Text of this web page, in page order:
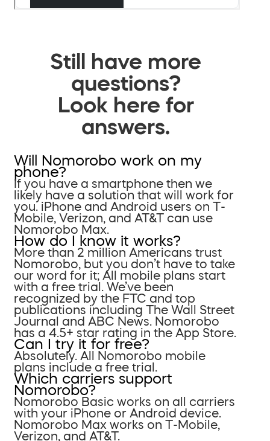
Still have more
questions?
Look here for
answers.
Will Nomorobo work on my
phone?
If you have a smartphone then we
likely have a solution that will work for
you. iPhone and Android users on T-
Mobile, Verizon, and AT&T can use
Nomorobo Max.
How do I know it works?
More than 2 million Americans trust
Nomorobo, but you don’t have to take
our word for it; All mobile plans start
with a free trial. We’ve been
recognized by the FTC and top
publications including The Wall Street
Journal and ABC News. Nomorobo
has a 4.5+ star rating in the App Store.
Can I try it for free?
Absolutely. All Nomorobo mobile
plans include a free trial.
Which carriers support
Nomorobo?
Nomorobo Basic works on all carriers
with your iPhone or Android device.
Nomorobo Max works on T-Mobile,
Verizon, and AT&T.